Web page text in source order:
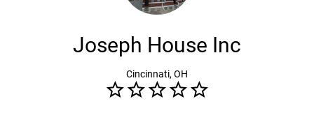
Joseph House Inc
Cincinnati, OH